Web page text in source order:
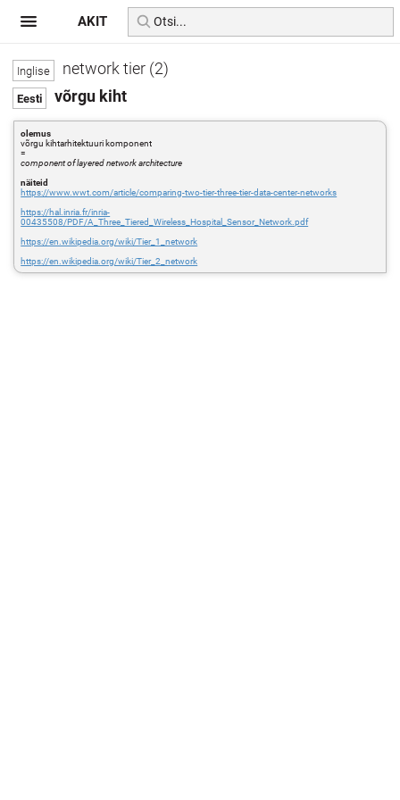
network tier (2)
võrgu kiht
olemus
võrgu kihtarhitektuuri komponent
=
component of layered network architecture
näiteid
https://www.wwt.com/article/comparing-two-tier-three-tier-data-center-networks
https://hal.inria.fr/inria-
00435508/PDF/A_Three_Tiered_Wireless_Hospital_Sensor_Network.pdf
https://en.wikipedia.org/wiki/Tier_1_network
https://en.wikipedia.org/wiki/Tier_2_network
AKIT